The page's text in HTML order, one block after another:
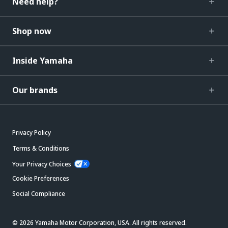
Shop now
Inside Yamaha
Our brands
Privacy Policy
Terms & Conditions
Your Privacy Choices
Cookie Preferences
Social Compliance
© 2026 Yamaha Motor Corporation, USA. All rights reserved.